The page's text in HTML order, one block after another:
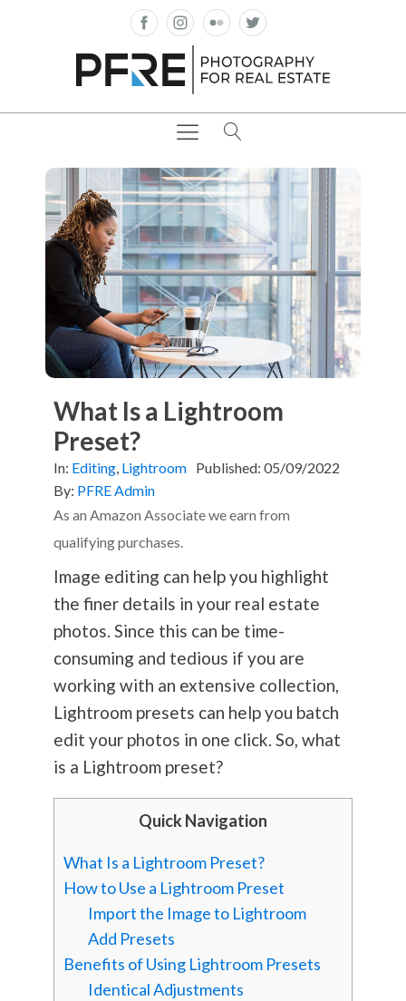
What Is a Lightroom
Preset?
In: Editing, Lightroom Published: 05/09/2022
By: PFRE Admin
As an Amazon Associate we earn from
qualifying purchases.
Image editing can help you highlight
the finer details in your real estate
photos. Since this can be time-
consuming and tedious if you are
working with an extensive collection,
Lightroom presets can help you batch
edit your photos in one click. So, what
is a Lightroom preset?
Quick Navigation
What Is a Lightroom Preset?
How to Use a Lightroom Preset
Import the Image to Lightroom
Add Presets
Benefits of Using Lightroom Presets
Identical Adjustments